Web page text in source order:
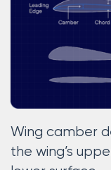
Wing camber
the wing’s